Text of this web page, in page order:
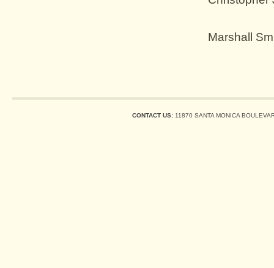
Marshall
CONTACT US:11870 SANTA MONICA